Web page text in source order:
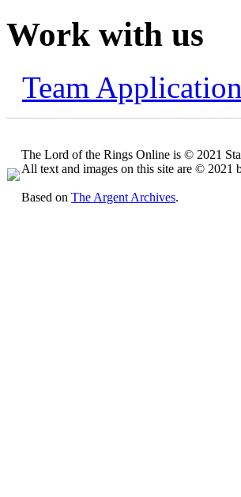
Work with us
Team
The Lord of the Rings Online is © 2021
All text and images on this site are © 2021
Based on The Argent Archives.